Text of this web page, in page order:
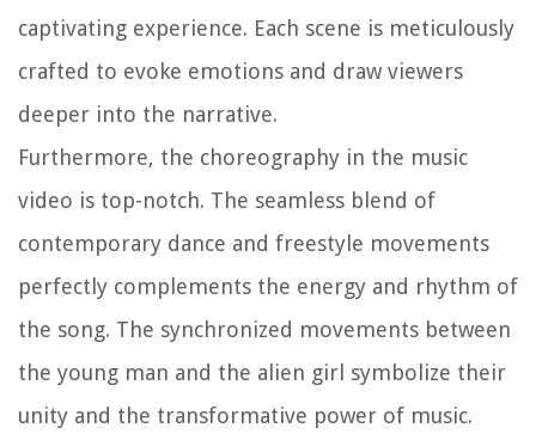
captivating experience. Each scene is meticulously
crafted to evoke emotions and draw viewers
deeper into the narrative.
Furthermore, the choreography in the music
video is top-notch. The seamless blend of
contemporary dance and freestyle movements
perfectly complements the energy and rhythm of
the song. The synchronized movements between
the young man and the alien girl symbolize their
unity and the transformative power of music.